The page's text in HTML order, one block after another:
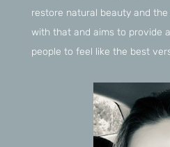
restore natural beauty and
with that and aims to provide
people to feel like the best